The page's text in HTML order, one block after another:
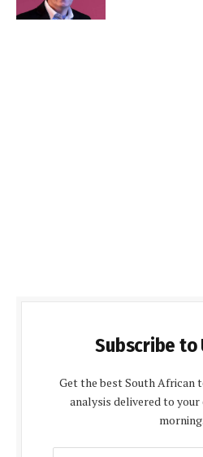
Subscribe to
Get the best South African
analysis delivered to
morning.